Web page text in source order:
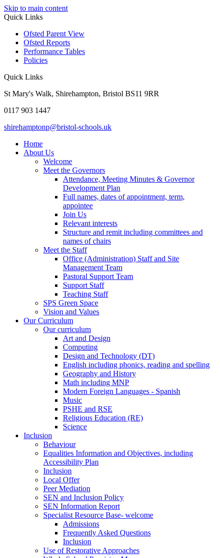
Skip to main content
Quick Links
Ofsted Parent View
Ofsted Reports
Performance Tables
Policies
Quick Links
St Mary's Walk, Shirehampton, Bristol BS11 9RR
0117 903 1447
shirehamptonp@bristol-schools.uk
Home
About Us
Welcome
Meet the Governors
Attendance, Meeting Minutes & Governor
Development Plan
Full names, dates of appointment, term,
appointee
Join Us
Relevant interests
Structure and remit including committees and
names of chairs
Meet the Staff
Office (Administration) Staff and Site
Management Team
Pastoral Support Team
Support Staff
Teaching Staff
SPS Green Space
Vision and Values
Our Curriculum
Our curriculum
Art and Design
Computing
Design and Technology (DT)
English including phonics, reading and spelling
Geography and History
Math including MNP
Modern Foreign Languages - Spanish
Music
PSHE and RSE
Religious Education (RE)
Science
Inclusion
Behaviour
Equalities Information and Objectives, including
Accessibility Plan
Inclusion
Local Offer
Peer Mediation
SEN and Inclusion Policy
SEN Information Report
Specialist Resource Base- welcome
Admissions
Frequently Asked Questions
Inclusion
Use of Restorative Approaches